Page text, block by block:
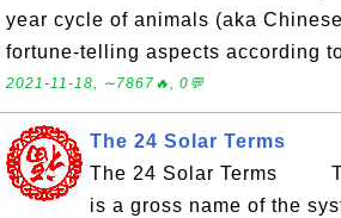
year cycle of animals (aka
fortune-telling aspects according
2021-11-18, ∼7867🔥, 0💬
The 24 Solar Terms
The 24 Solar Terms
is a gross name of the